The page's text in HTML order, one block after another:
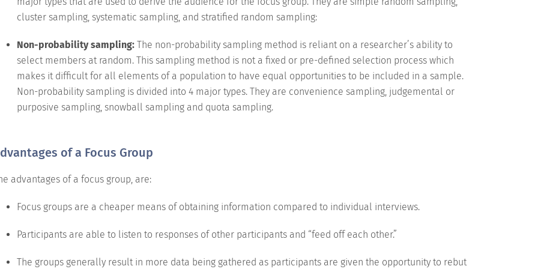
cluster sampling, systematic sampling, and stratified random sampling:
Non-probability sampling:The non-probability sampling method is reliant on a researcher’s ability to
select members at random. This sampling method is not a fixed or pre-defined selection process which
makes it difficult for all elements of a population to have equal opportunities to be included in a sample.
Non-probability sampling is divided into 4 major types. They are convenience sampling, judgemental or
purposive sampling, snowball sampling and quota sampling.
of a Focus Group
advantages of a focus group, are:
Focus groups are a cheaper means of obtaining information compared to individual interviews.
Participants are able to listen to responses of other participants and “feed off each other.”
The groups generally result in more data being gathered as participants are given the opportunity to rebut